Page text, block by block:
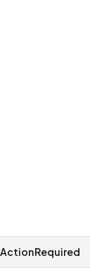
Action Required